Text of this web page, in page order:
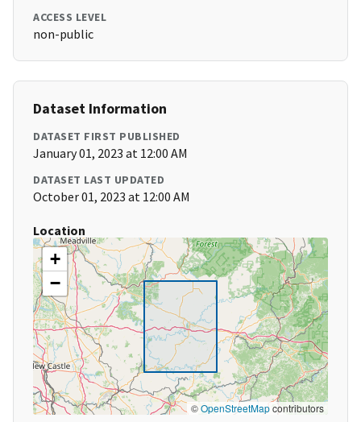
ACCESS LEVEL
non-public
Dataset Information
DATASET FIRST PUBLISHED
January 01, 2023 at 12:00 AM
DATASET LAST UPDATED
October 01, 2023 at 12:00 AM
Location
+
−
©OpenStreetMapcontributors